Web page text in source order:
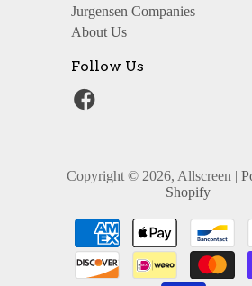
Jurgensen Companies
About Us
Follow Us
Copyright © 2026, Allscreen |
Shopify